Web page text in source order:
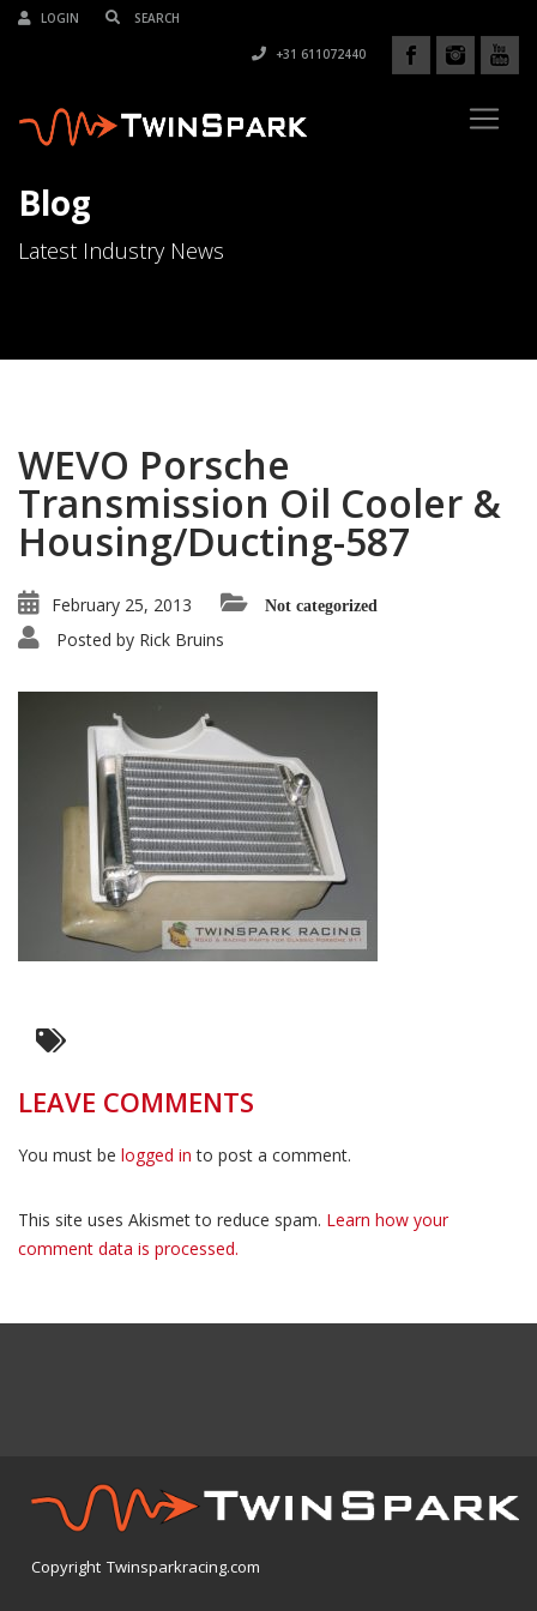
LOGIN
+31 611072440
Blog
Latest Industry News
WEVO Porsche
Transmission Oil Cooler &
Housing/Ducting-587
February 25, 2013 Not categorized
Posted by Rick Bruins
LEAVE COMMENTS
You must be logged in to post a comment.
This site uses Akismet to reduce spam. Learn how your
comment data is processed.
Copyright Twinsparkracing.com